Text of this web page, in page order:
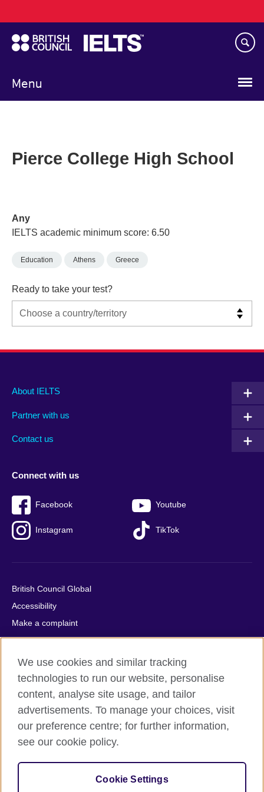
to
main
content
Menu
navigation
Pierce College High School
Any
IELTS academic minimum score: 6.50
Education Athens Greece
Ready to take your test?
Main
footer
About IELTS
Partner with us
Contact us
Social
menu
Connect with us
Facebook Youtube
Instagram TikTok
Auxiliary
British Council Global
Accessibility
Make a complaint
Privacy
Cookies
Terms of use
Press office
Sitemap
© 2026 British Council
relations and educational opportunities. A registered charity:
209131 (England and Wales) SC037733 (Scotland).
We use cookies and similar tracking
technologies to run our website, personalise
content, analyse site usage, and tailor
advertisements. To manage your choices, visit
our preference centre; for further information,
see our cookie policy.
Cookie Settings